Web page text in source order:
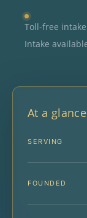
Toll-free
Intake
At a glance
SERVING
FOUNDED